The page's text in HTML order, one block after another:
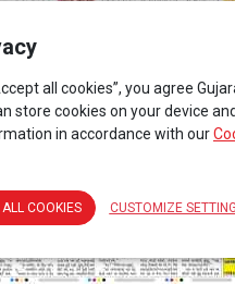
all cookies”, you agree
store cookies on your device and
in accordance with our
COOKIES CUSTOMIZE